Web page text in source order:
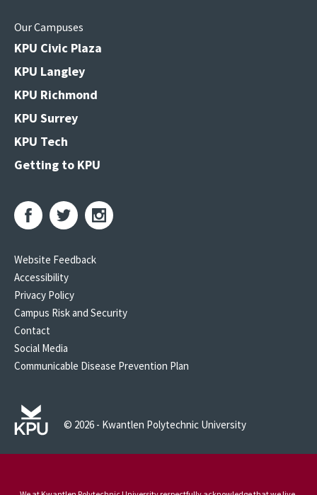
Our Campuses
KPU Civic Plaza
KPU Langley
KPU Richmond
KPU Surrey
KPU Tech
Getting to KPU
Website Feedback
Accessibility
Privacy Policy
Campus Risk and Security
Contact
Social Media
Communicable Disease Prevention Plan
© 2026 - Kwantlen Polytechnic University